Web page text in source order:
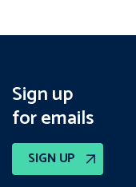
Sign up
for emails
SIGN UP